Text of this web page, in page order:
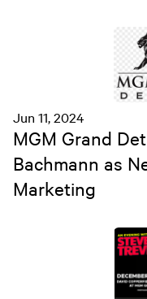
Jun 11, 2024
MGM Grand
Bachmann as
Marketing